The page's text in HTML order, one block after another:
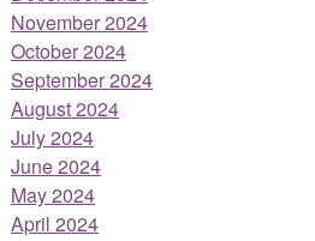
November 2024
October 2024
September 2024
August 2024
July 2024
June 2024
May 2024
April 2024